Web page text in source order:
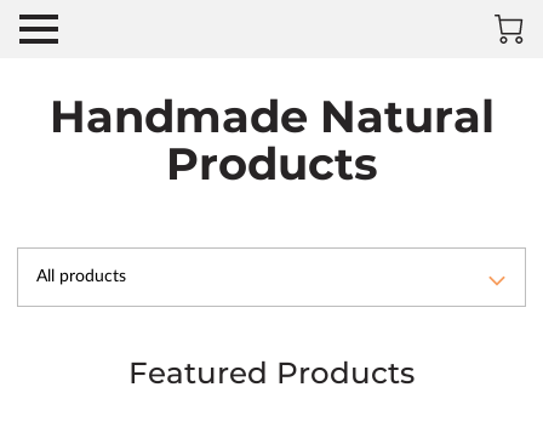
Handmade Natural
Products
All products
Featured Products